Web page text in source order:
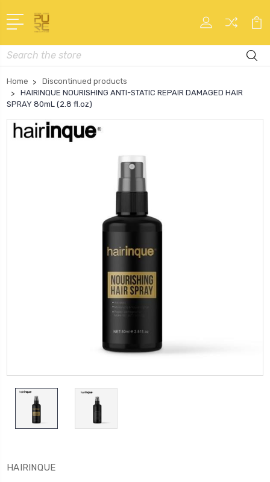
Search
Home
Discontinued products
HAIRINQUE NOURISHING ANTI-STATIC REPAIR DAMAGED HAIR
SPRAY 80mL (2.8 fl.oz)
HAIRINQUE